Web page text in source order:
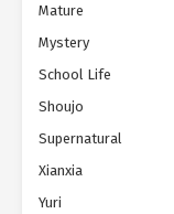
Mature
Mystery
School Life
Shoujo
Supernatural
Xianxia
Yuri